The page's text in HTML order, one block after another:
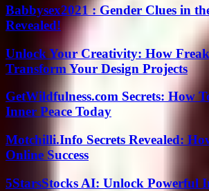
Babbysex2021 : Gender Clues in
Revealed!
Unlock Your Creativity: How
Transform Your Design Projects
GetWildfulness.com Secrets: How
Inner Peace Today
Motchilli.Info Secrets Revealed:
Online Success
5StarsStocks AI: Unlock Powerful